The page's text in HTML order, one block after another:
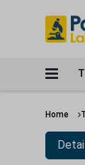
Home